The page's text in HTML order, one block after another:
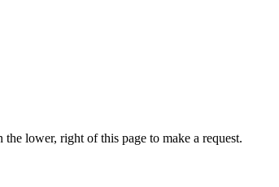
lower, right of this page to make a request.